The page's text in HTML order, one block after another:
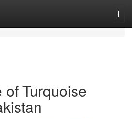
of Turquoise